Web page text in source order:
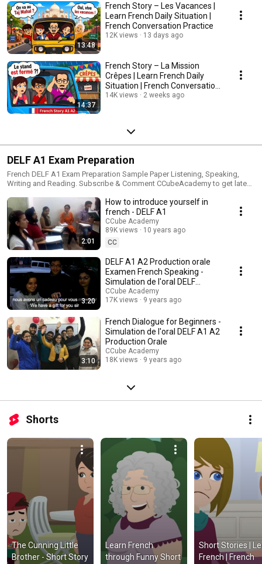
13:48
French Story – Les Vacances |
Learn French Daily Situation |
French Conversation Practice
12K views 13 days ago
14:37
French Story – La Mission
Crêpes | Learn French Daily
Situation | French Conversation
Practice
14K views 2 weeks ago
DELF A1 Exam Preparation
French DELF A1 Exam Preparation Sample Paper Listening, Speaking,
Writing and Reading. Subscribe & Comment CCubeAcademy to get latest
#DELFA1ExamPreparation #frenchdelfa1exam #frenchdelfa1papers
#frenchdelfa1preparation #frenchdelftestpapers #frenchdelfa1
#delfa1listeningpractice #delfa1listeningtest DELF A1 Listening Test
Practice Video with DELF A1 Listening Sample Paper. DELF A1 Listening,
DELF A1 Speaking Sample Paper, DELF A1 Writing Sample Papers, DELF
A1 Reading Sample Papers Join French DELF A1 Exam Preparation # live
video session. Subscribe to get the live session notifications. #tcfq
#listening #practice #delfa1 #comprehension #ecrit
2:01
How to introduce yourself in
french - DELF A1
CCube Academy
89K views
10 years ago
CC
3:20
DELF A1 A2 Production orale
Examen French Speaking -
Simulation de l'oral DELF
Dialogue
CCube Academy
17K views
9 years ago
3:10
French Dialogue for Beginners -
Simulation de l'oral DELF A1 A2
Production Orale
CCube Academy
18K views
9 years ago
Shorts
The Cunning Little
Brother - Short Story
Learn French
through Funny Short
Short Stories |
French | French